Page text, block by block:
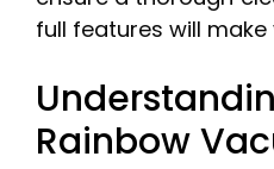
full features will
Rainbow